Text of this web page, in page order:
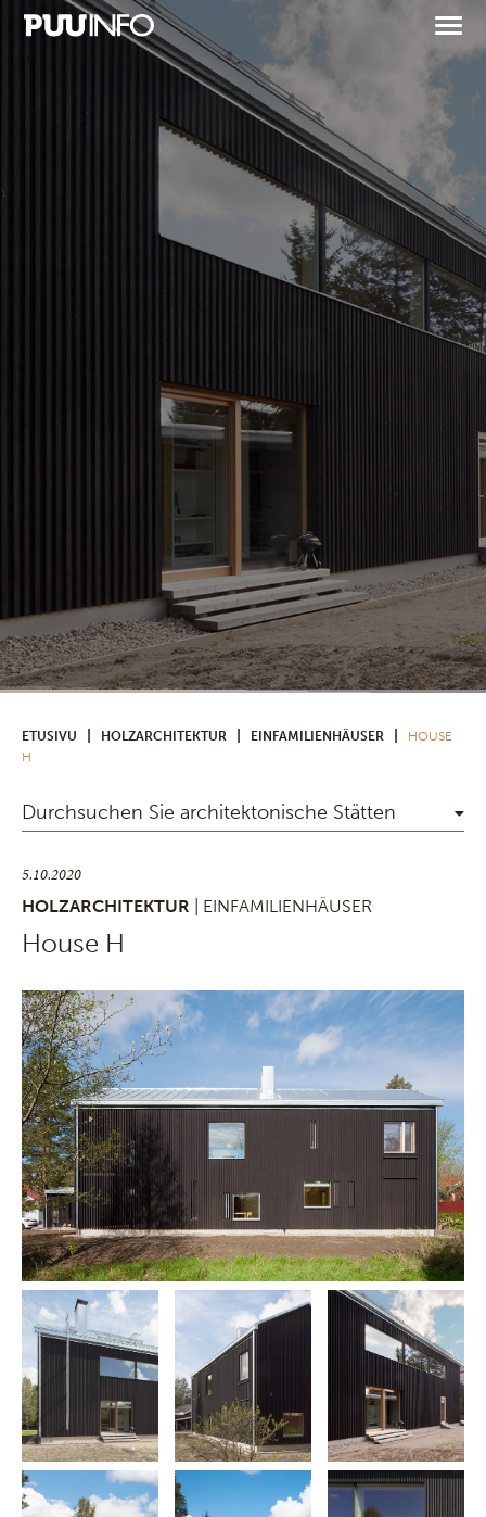
ETUSIVU HOLZARCHITEKTUR EINFAMILIENHÄUSER
HOUSE
H
Durchsuchen Sie architektonische Stätten
5.10.2020
HOLZARCHITEKTUR
| EINFAMILIENHÄUSER
House H